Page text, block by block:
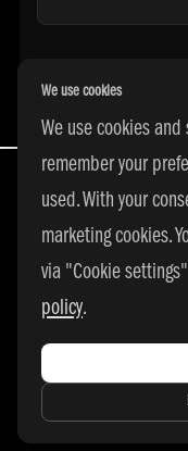
All Rights
We use cookies
We use cookies
remember your
used. With your
marketing cookies.
via "Cookie
policy.